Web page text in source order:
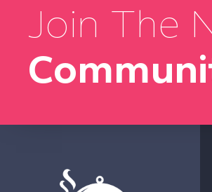
Join The